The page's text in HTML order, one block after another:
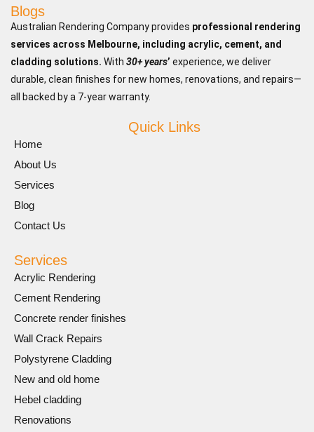
Blogs
Australian Rendering Company provides professional rendering
services across Melbourne, including acrylic, cement, and
cladding solutions. With 30+ years’ experience, we deliver
durable, clean finishes for new homes, renovations, and repairs—
all backed by a 7-year warranty.
Quick Links
Home
About Us
Services
Blog
Contact Us
Services
Acrylic Rendering
Cement Rendering
Concrete render finishes
Wall Crack Repairs
Polystyrene Cladding
New and old home
Hebel cladding
Renovations